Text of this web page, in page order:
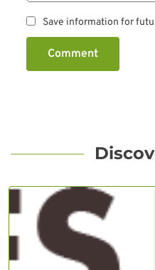
Save information for
Comment